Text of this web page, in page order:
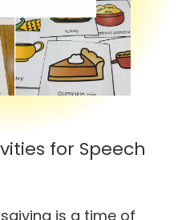
for Speech
is a time of